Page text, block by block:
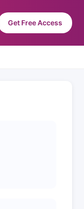
Get Free Access